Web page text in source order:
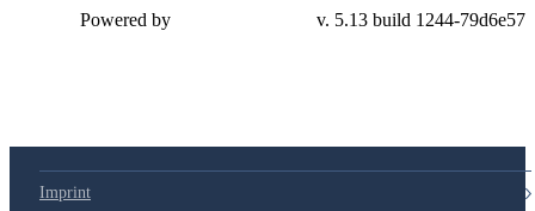
79d6e57
Imprint